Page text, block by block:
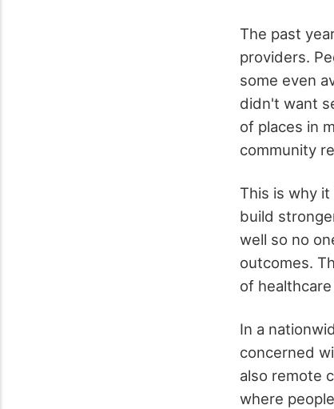
The past
providers.
some even
didn't want
of places in
community
This is why
build
well so no
outcomes.
of
In a
concerned
also remote
where